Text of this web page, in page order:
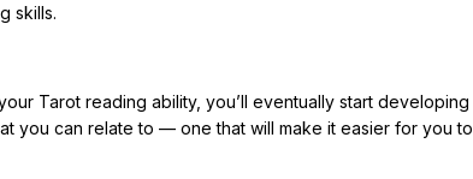
skills.
Tarot reading ability, you’ll eventually start developing
you can relate to — one that will make it easier for you to